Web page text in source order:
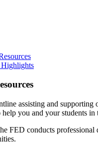
assisting and
help you and your students
FED conducts